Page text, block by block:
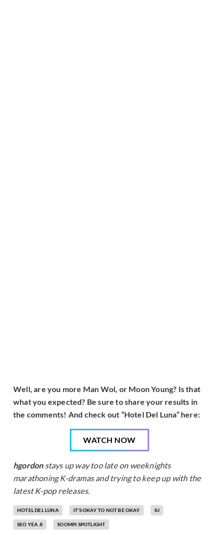
Well, are you more Man Wol, or Moon Young? Is that
what you expected? Be sure to share your results in
the comments! And check out “Hotel Del Luna” here:
WATCH NOW
hgordonstays up way too late on weeknights
marathoning K-dramas and trying to keep up with the
latest K-pop releases.
HOTEL DEL LUNA IT'S OKAY TO NOT BE OKAY IU
SEO YEA JI SOOMPI SPOTLIGHT